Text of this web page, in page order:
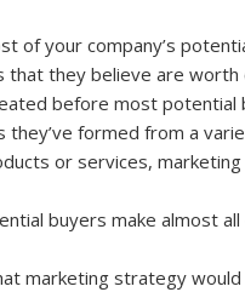
of your company’s
they believe are worth
before most potential
they’ve formed from a
or services,
buyers make almost
marketing strategy would